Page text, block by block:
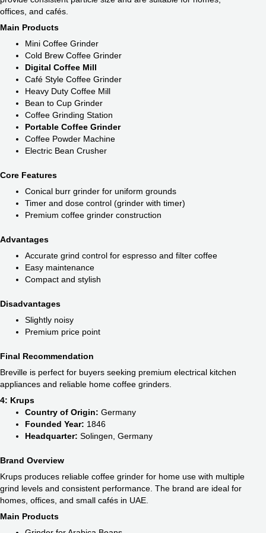
offices, and cafés.
Main Products
Mini Coffee Grinder
Cold Brew Coffee Grinder
Digital Coffee Mill
Café Style Coffee Grinder
Heavy Duty Coffee Mill
Bean to Cup Grinder
Coffee Grinding Station
Portable Coffee Grinder
Coffee Powder Machine
Electric Bean Crusher
Core Features
Conical burr grinder for uniform grounds
Timer and dose control (grinder with timer)
Premium coffee grinder construction
Advantages
Accurate grind control for espresso and filter coffee
Easy maintenance
Compact and stylish
Disadvantages
Slightly noisy
Premium price point
Final Recommendation
Breville is perfect for buyers seeking premium electrical kitchen
appliances and reliable home coffee grinders.
4: Krups
Country of Origin: Germany
Founded Year: 1846
Headquarter: Solingen, Germany
Brand Overview
Krups produces reliable coffee grinder for home use with multiple
grind levels and consistent performance. The brand are ideal for
homes, offices, and small cafés in UAE.
Main Products